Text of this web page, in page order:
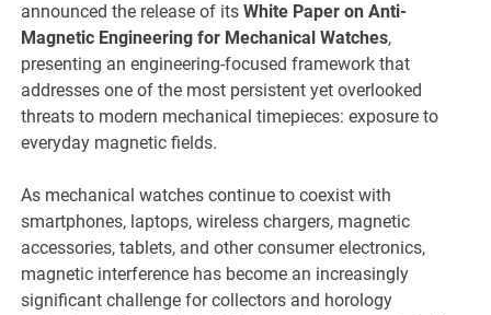
announced the release of itsWhite Paper on Anti-
Magnetic Engineering for Mechanical Watches,
presenting an engineering-focused framework that
addresses one of the most persistent yet overlooked
threats to modern mechanical timepieces: exposure to
everyday magnetic fields.
As mechanical watches continue to coexist with
smartphones, laptops, wireless chargers, magnetic
accessories, tablets, and other consumer electronics,
magnetic interference has become an increasingly
significant challenge for collectors and horology